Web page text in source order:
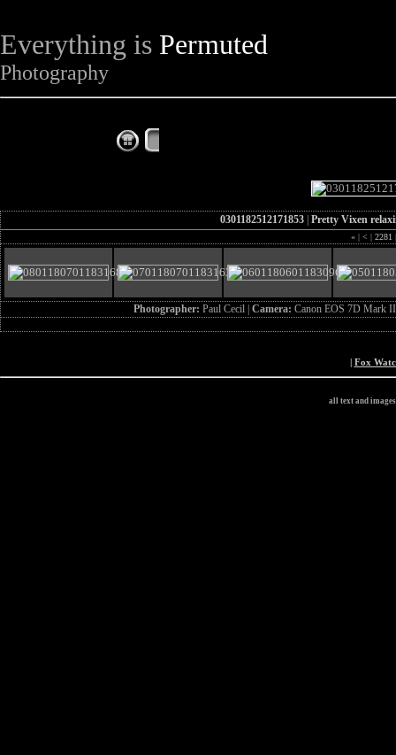
Everything is Permuted
Photography
0301182512171853 Pretty Vixen
« | < | 2281 |
Photographer: Paul Cecil | Camera: Canon EOS 7D Mark
| Fox
all text and